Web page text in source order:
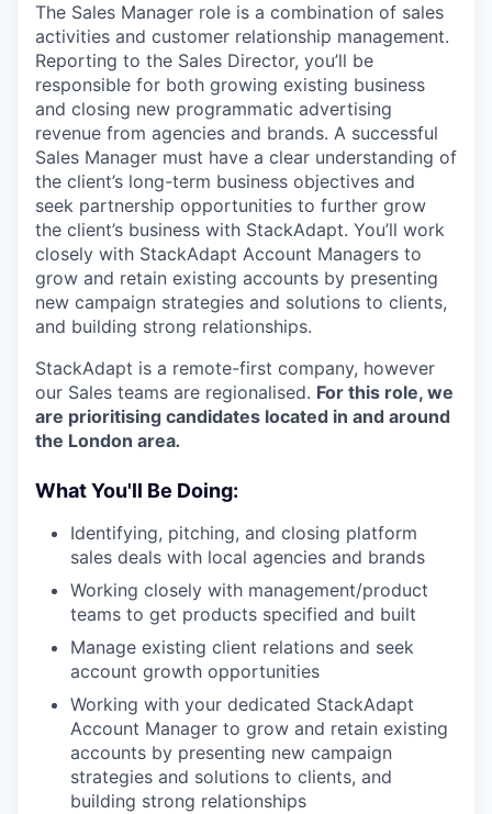
The Sales Manager role is a combination of sales
activities and customer relationship management.
Reporting to the Sales Director, you’ll be
responsible for both growing existing business
and closing new programmatic advertising
revenue from agencies and brands. A successful
Sales Manager must have a clear understanding of
the client’s long-term business objectives and
seek partnership opportunities to further grow
the client’s business with StackAdapt. You’ll work
closely with StackAdapt Account Managers to
grow and retain existing accounts by presenting
new campaign strategies and solutions to clients,
and building strong relationships.
StackAdapt is a remote-first company, however
our Sales teams are regionalised. For this role, we
are prioritising candidates located in and around
the London area.
What You'll Be Doing:
Identifying, pitching, and closing platform
sales deals with local agencies and brands
Working closely with management/product
teams to get products specified and built
Manage existing client relations and seek
account growth opportunities
Working with your dedicated StackAdapt
Account Manager to grow and retain existing
accounts by presenting new campaign
strategies and solutions to clients, and
building strong relationships